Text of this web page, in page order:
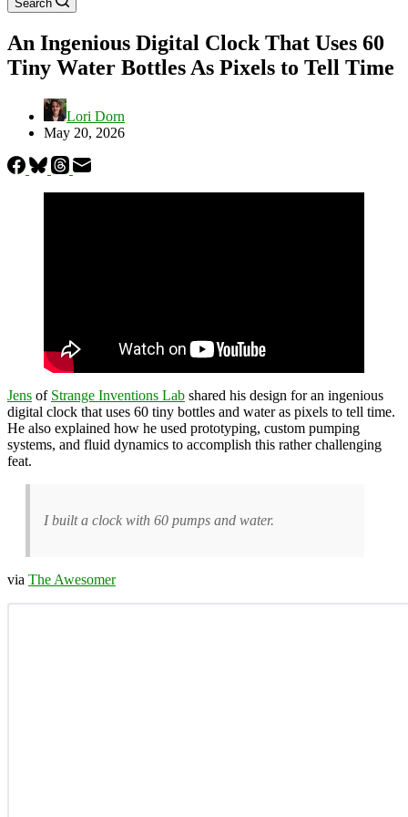
Search
An Ingenious Digital Clock That Uses 60
Tiny Water Bottles As Pixels to Tell Time
Lori Dorn
May 20, 2026
Jens of Strange Inventions Lab shared his design for an ingenious
digital clock that uses 60 tiny bottles and water as pixels to tell time.
He also explained how he used prototyping, custom pumping
systems, and fluid dynamics to accomplish this rather challenging
feat.
I built a clock with 60 pumps and water.
via The Awesomer